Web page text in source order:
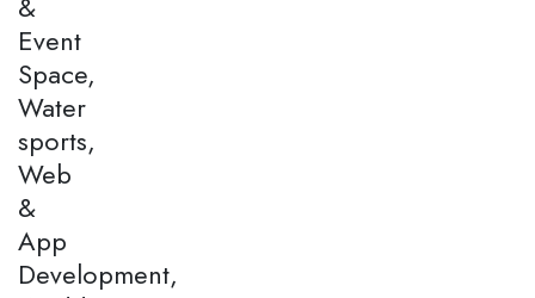
Event
Space,
Water
sports,
Web
&
App
Development,